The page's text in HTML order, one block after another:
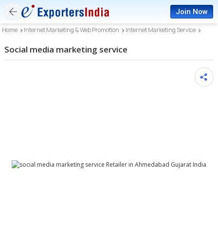
Join Now
Home Internet Marketing & Web Promotion Internet Marketing Service
Social media marketing service